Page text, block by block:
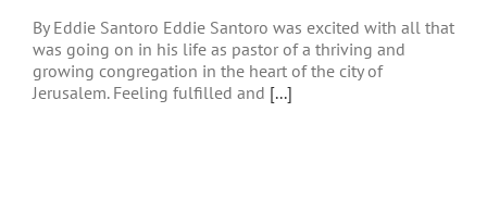
By Eddie Santoro Eddie Santoro was excited with all that
was going on in his life as pastor of a thriving and
growing congregation in the heart of the city of
Jerusalem. Feeling fulfilled and [...]